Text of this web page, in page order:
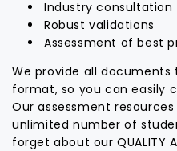
Industry consultation
Robust validations
Assessment of best
We provide all documents
format, so you can easily
Our assessment
unlimited number of
forget about our QUALITY